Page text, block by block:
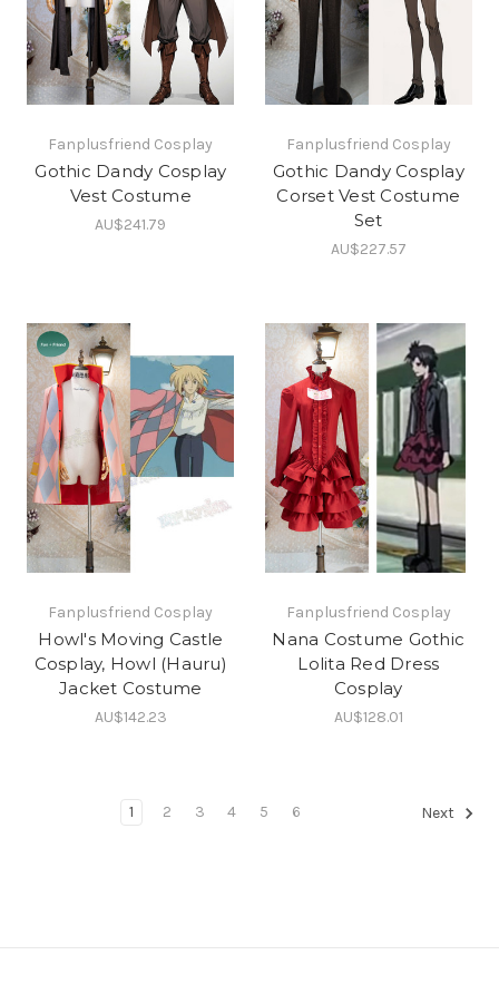
Fanplusfriend Cosplay
Gothic Dandy Cosplay
Vest Costume
AU$241.79
Fanplusfriend Cosplay
Gothic Dandy Cosplay
Corset Vest Costume
Set
AU$227.57
Fanplusfriend Cosplay
Howl's Moving Castle
Cosplay, Howl (Hauru)
Jacket Costume
AU$142.23
Fanplusfriend Cosplay
Nana Costume Gothic
Lolita Red Dress
Cosplay
AU$128.01
1 2 3 4 5 6 Next